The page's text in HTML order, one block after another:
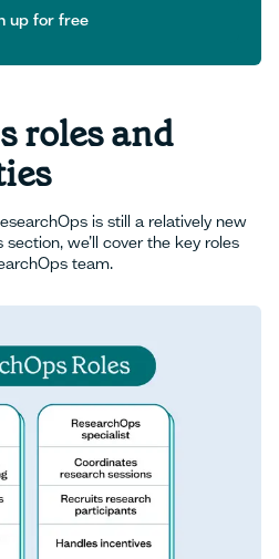
up for free
roles and
is still a relatively new
we’ll cover the key roles
team.